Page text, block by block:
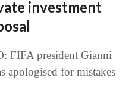
investment
FIFA president Gianni
apologised for mistakes